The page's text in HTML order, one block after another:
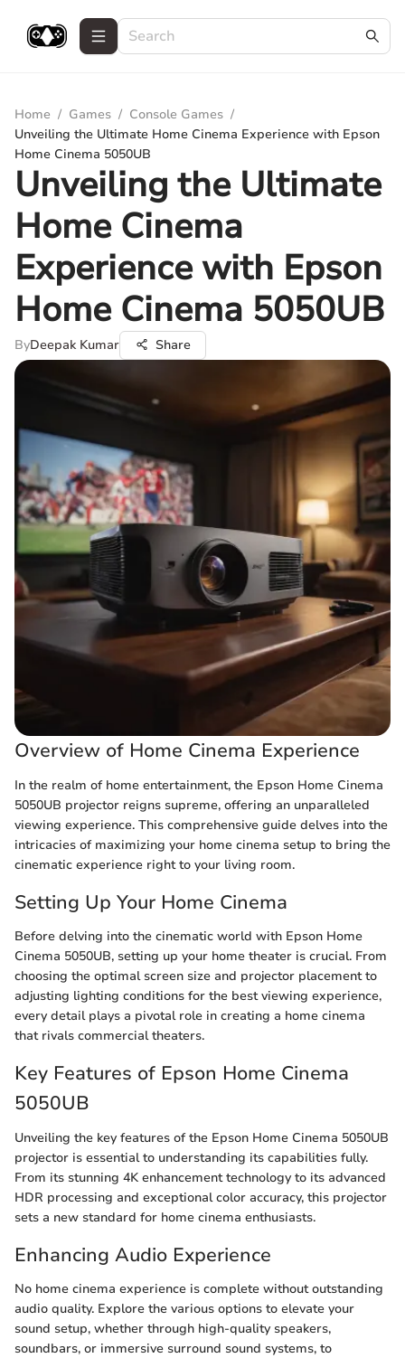
Home / Games / Console Games /
Unveiling the Ultimate Home Cinema Experience with Epson
Home Cinema 5050UB
Unveiling the Ultimate
Home Cinema
Experience with Epson
Home Cinema 5050UB
ByDeepak Kumar Share
Overview of Home Cinema Experience
In the realm of home entertainment, the Epson Home Cinema
5050UB projector reigns supreme, offering an unparalleled
viewing experience. This comprehensive guide delves into the
intricacies of maximizing your home cinema setup to bring the
cinematic experience right to your living room.
Setting Up Your Home Cinema
Before delving into the cinematic world with Epson Home
Cinema 5050UB, setting up your home theater is crucial. From
choosing the optimal screen size and projector placement to
adjusting lighting conditions for the best viewing experience,
every detail plays a pivotal role in creating a home cinema
that rivals commercial theaters.
Key Features of Epson Home Cinema
5050UB
Unveiling the key features of the Epson Home Cinema 5050UB
projector is essential to understanding its capabilities fully.
From its stunning 4K enhancement technology to its advanced
HDR processing and exceptional color accuracy, this projector
sets a new standard for home cinema enthusiasts.
Enhancing Audio Experience
No home cinema experience is complete without outstanding
audio quality. Explore the various options to elevate your
sound setup, whether through high-quality speakers,
soundbars, or immersive surround sound systems, to